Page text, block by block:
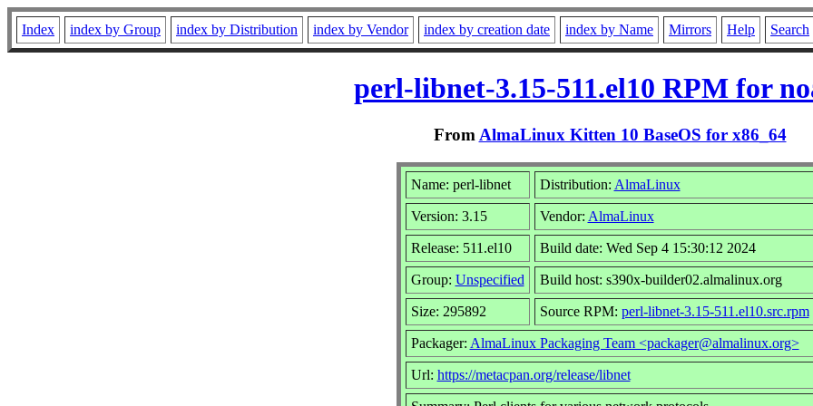
Index index by Group index by Distribution index by Vendor index by creation date index by Name Mirrors Help Search
perl-libnet-3.15-511.el10 RPM for
From AlmaLinux Kitten 10 BaseOS for x86_64
Name: perl-libnet Distribution: AlmaLinux
Version: 3.15 Vendor: AlmaLinux
Release: 511.el10 Build date: Wed Sep 4 15:30:12 2024
Group: Unspecified Build host: s390x-builder02.almalinux.org
Size: 295892 Source RPM: perl-libnet-3.15-511.el10.src.rpm
Packager: AlmaLinux Packaging Team <packager@almalinux.org>
Url: https://metacpan.org/release/libnet